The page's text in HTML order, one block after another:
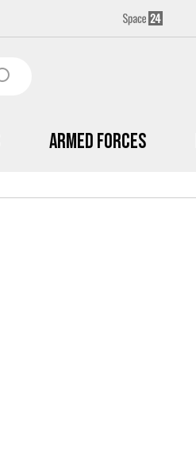
Armed Forces